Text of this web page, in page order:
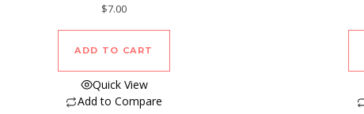
$7.00
ADD TO CART
Quick View
Add to Compare